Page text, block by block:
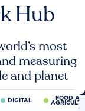
Hub
most
measuring
and planet
DIGITAL FOOD